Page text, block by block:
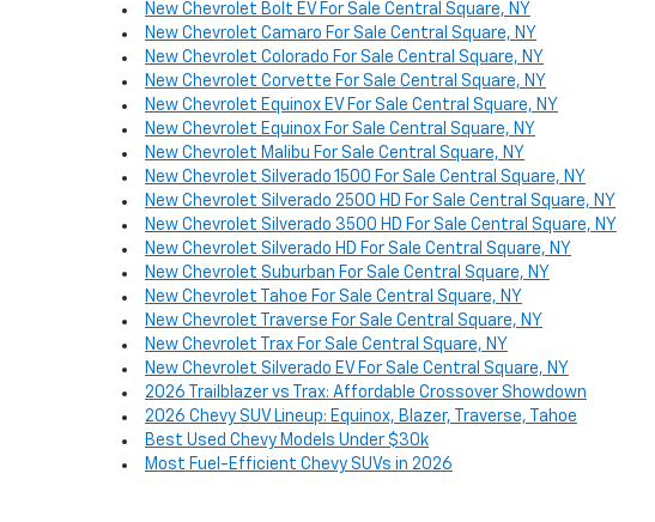
New Chevrolet Bolt EV For Sale Central Square, NY
New Chevrolet Camaro For Sale Central Square, NY
New Chevrolet Colorado For Sale Central Square, NY
New Chevrolet Corvette For Sale Central Square, NY
New Chevrolet Equinox EV For Sale Central Square, NY
New Chevrolet Equinox For Sale Central Square, NY
New Chevrolet Malibu For Sale Central Square, NY
New Chevrolet Silverado 1500 For Sale Central Square, NY
New Chevrolet Silverado 2500 HD For Sale Central Square, NY
New Chevrolet Silverado 3500 HD For Sale Central Square, NY
New Chevrolet Silverado HD For Sale Central Square, NY
New Chevrolet Suburban For Sale Central Square, NY
New Chevrolet Tahoe For Sale Central Square, NY
New Chevrolet Traverse For Sale Central Square, NY
New Chevrolet Trax For Sale Central Square, NY
New Chevrolet Silverado EV For Sale Central Square, NY
2026 Trailblazer vs Trax: Affordable Crossover Showdown
2026 Chevy SUV Lineup: Equinox, Blazer, Traverse, Tahoe
Best Used Chevy Models Under $30k
Most Fuel-Efficient Chevy SUVs in 2026